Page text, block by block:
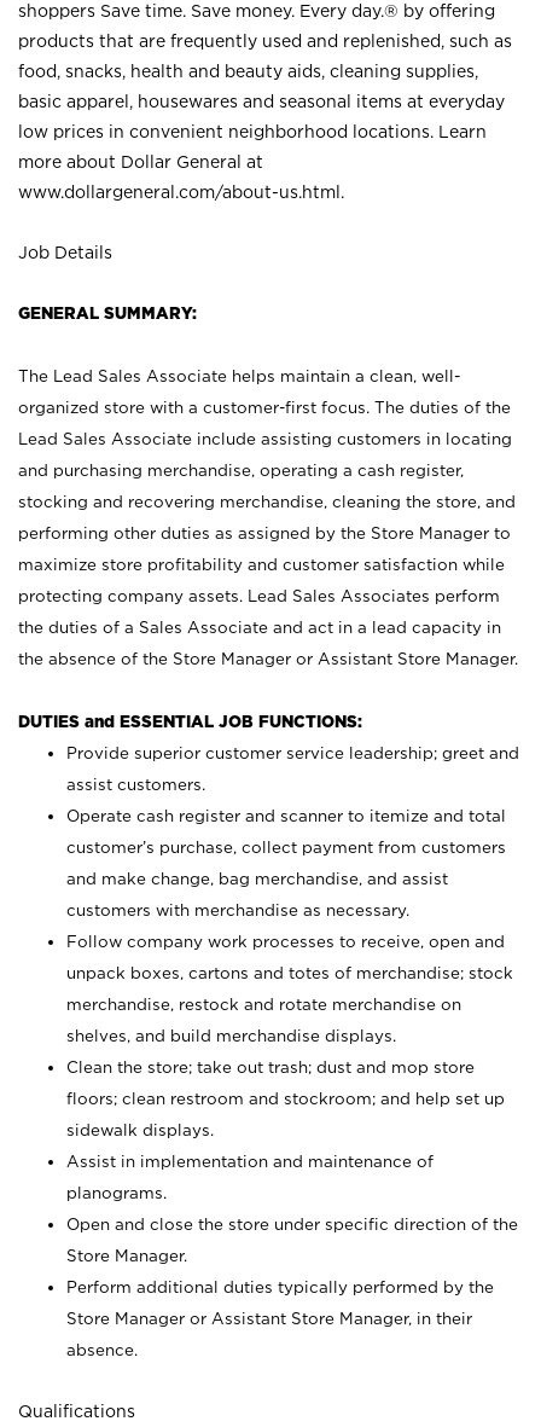
shoppers Save time. Save money. Every day.® by offering
products that are frequently used and replenished, such as
food, snacks, health and beauty aids, cleaning supplies,
basic apparel, housewares and seasonal items at everyday
low prices in convenient neighborhood locations. Learn
more about Dollar General at
www.dollargeneral.com/about-us.html .
Job Details
GENERAL SUMMARY:
The Lead Sales Associate helps maintain a clean, well-
organized store with a customer-first focus. The duties of the
Lead Sales Associate include assisting customers in locating
and purchasing merchandise, operating a cash register,
stocking and recovering merchandise, cleaning the store, and
performing other duties as assigned by the Store Manager to
maximize store profitability and customer satisfaction while
protecting company assets. Lead Sales Associates perform
the duties of a Sales Associate and act in a lead capacity in
the absence of the Store Manager or Assistant Store Manager.
DUTIES and ESSENTIAL JOB FUNCTIONS:
Provide superior customer service leadership; greet and
assist customers.
Operate cash register and scanner to itemize and total
customer’s purchase, collect payment from customers
and make change, bag merchandise, and assist
customers with merchandise as necessary.
Follow company work processes to receive, open and
unpack boxes, cartons and totes of merchandise; stock
merchandise, restock and rotate merchandise on
shelves, and build merchandise displays.
Clean the store; take out trash; dust and mop store
floors; clean restroom and stockroom; and help set up
sidewalk displays.
Assist in implementation and maintenance of
planograms.
Open and close the store under specific direction of the
Store Manager.
Perform additional duties typically performed by the
Store Manager or Assistant Store Manager, in their
absence.
Qualifications